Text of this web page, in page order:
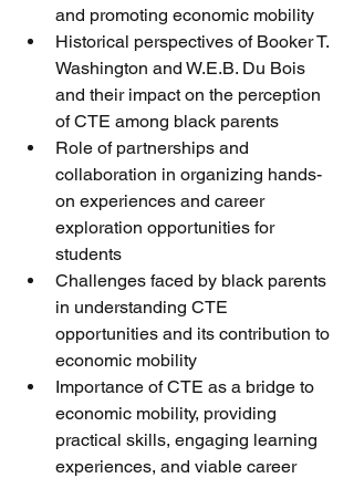
and promoting economic mobility
Historical perspectives of Booker T.
Washington and W.E.B. Du Bois
and their impact on the perception
of CTE among black parents
Role of partnerships and
collaboration in organizing hands-
on experiences and career
exploration opportunities for
students
Challenges faced by black parents
in understanding CTE
opportunities and its contribution to
economic mobility
Importance of CTE as a bridge to
economic mobility, providing
practical skills, engaging learning
experiences, and viable career